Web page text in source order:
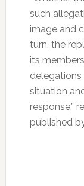
such
image and
turn, the
its
situation
response,”
published